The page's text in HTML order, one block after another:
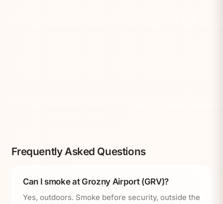
Frequently Asked Questions
Can I smoke at Grozny Airport (GRV)?
Yes, outdoors. Smoke before security, outside the